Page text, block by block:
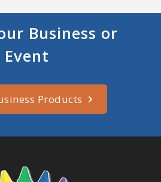
Business or
Event
Products